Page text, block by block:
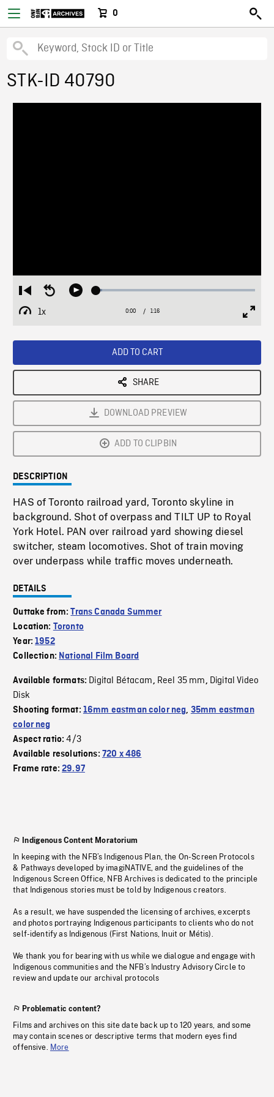
0
STK-ID 40790
Restart
from
beginning
Seek
Play Loaded:
1x
Playback
Current
0:00 / Duration
1:16
ADD TO CART
SHARE
DOWNLOAD PREVIEW
ADD TO CLIPBIN
DESCRIPTION
HAS of Toronto railroad yard, Toronto skyline in
background. Shot of overpass and TILT UP to Royal
York Hotel. PAN over railroad yard showing diesel
switcher, steam locomotives. Shot of train moving
over underpass while traffic moves underneath.
DETAILS
Outtake from:Trans Canada Summer
Location: Toronto
Year:1952
Collection: National Film Board
Available formats: Digital Bétacam, Reel 35 mm, Digital Video
Disk
Shooting format: 16mm eastman color neg, 35mm eastman
color neg
Aspect ratio:4/3
Available resolutions: 720 x 486
Frame rate:29.97
Indigenous Content Moratorium
In keeping with the NFB’s Indigenous Plan, the On-Screen Protocols
& Pathways developed by imagiNATIVE, and the guidelines of the
Indigenous Screen Office, NFB Archives is dedicated to the principle
that Indigenous stories must be told by Indigenous creators.
As a result, we have suspended the licensing of archives, excerpts
and photos portraying Indigenous participants to clients who do not
self-identify as Indigenous (First Nations, Inuit or Métis).
We thank you for bearing with us while we dialogue and engage with
Indigenous communities and the NFB’s Industry Advisory Circle to
review and update our archival protocols
Problematic content?
Films and archives on this site date back up to 120 years, and some
may contain scenes or descriptive terms that modern eyes find
offensive. More